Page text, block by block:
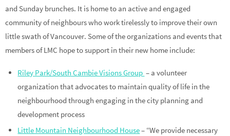
and Sunday brunches. It is home to an active and engaged
community of neighbours who work tirelessly to improve their own
little swath of Vancouver. Some of the organizations and events that
members of LMC hope to support in their new home include:
Riley Park/South Cambie Visions Group – a volunteer
organization that advocates to maintain quality of life in the
neighbourhood through engaging in the city planning and
development process
Little Mountain Neighbourhood House– “We provide necessary